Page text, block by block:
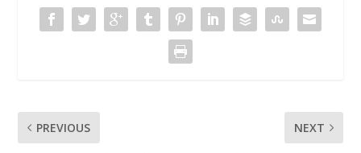
PREVIOUS NEXT